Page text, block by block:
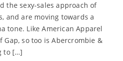
the sexy-sales approach of
and are moving towards a
tone. Like American Apparel
so too is Abercrombie &
to […]